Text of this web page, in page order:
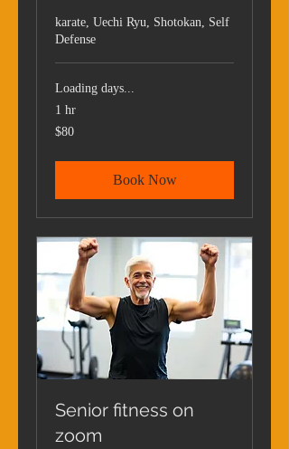
karate, Uechi Ryu, Shotokan, Self
Defense
Loading days...
1 hr
80
US
$80
Book Now
Senior fitness on
zoom